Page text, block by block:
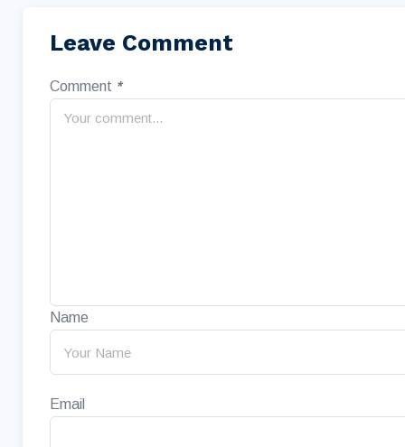
Leave Comment
Comment *
Name
Email